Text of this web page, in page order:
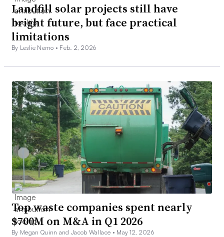
Landfill solar projects still have
bright future, but face practical
limitations
By Leslie Nemo • Feb. 2, 2026
Top waste companies spent nearly
$700M on M&A in Q1 2026
By Megan Quinn and Jacob Wallace • May 12, 2026